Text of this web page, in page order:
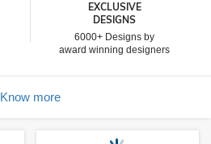
EXCLUSIVE
DESIGNS
6000+ Designs by
award winning designers
Know more